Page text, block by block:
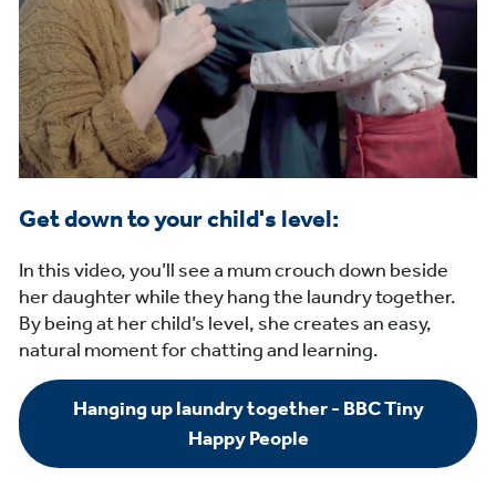
Get down to your child's level:
In this video, you’ll see a mum crouch down beside
her daughter while they hang the laundry together.
By being at her child’s level, she creates an easy,
natural moment for chatting and learning.
Hanging up laundry together - BBC Tiny
Happy People